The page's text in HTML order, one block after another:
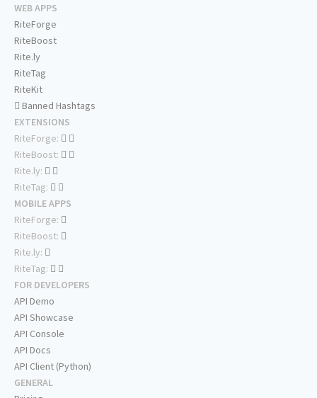
WEB APPS
RiteForge
RiteBoost
Rite.ly
RiteTag
RiteKit
Banned Hashtags
EXTENSIONS
RiteForge:
RiteBoost:
Rite.ly:
RiteTag:
MOBILE APPS
RiteForge:
RiteBoost:
Rite.ly:
RiteTag:
FOR DEVELOPERS
API Demo
API Showcase
API Console
API Docs
API Client (Python)
GENERAL